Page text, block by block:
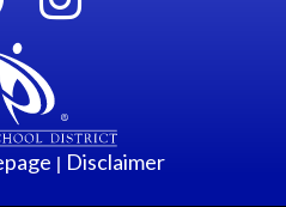
| Disclaimer